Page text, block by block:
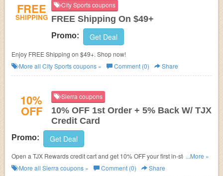
FREE
SHIPPING
City Sports coupons
FREE Shipping On $49+
Promo: Get Deal
Enjoy FREE Shipping on $49+. Shop now!
More all City Sportscoupons » Comment (0) Share
10%
OFF
Sierra coupons
10% OFF 1st Order + 5% Back W/ TJX
Credit Card
Promo: Get Deal
Open a TJX Rewards credit cart and get 10% OFF your first in-store
purchase + 5% back in rewards. Check it now!
...More »
More all Sierra coupons » Comment (0) Share